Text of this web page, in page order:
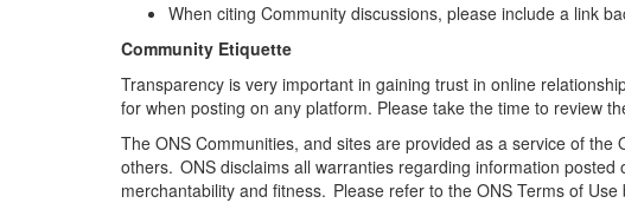
When citing Community discussions, please include a link
Community Etiquette
Transparency is very important in gaining trust in online
for when posting on any platform. Please take the time to review
The ONS Communities, and sites are provided as a service of the
others. ONS disclaims all warranties regarding information posted
merchantability and fitness. Please refer to the ONS Terms of Use